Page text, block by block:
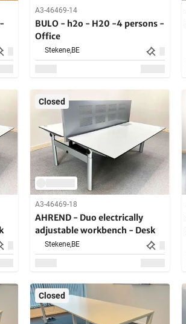
A3-46469-14
BULO - h2o - H20 -4 persons -
Office
Stekene,BE
Closed
A3-46469-18
AHREND - Duo electrically
adjustable workbench - Desk
Stekene,BE
Closed